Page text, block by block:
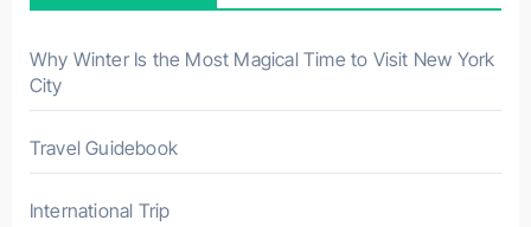
r
:
Why Winter Is the Most Magical Time to Visit New York
City
Travel Guidebook
International Trip